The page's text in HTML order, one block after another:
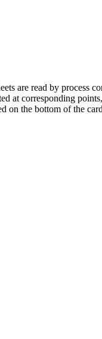
are read by process
at corresponding
on the bottom of the